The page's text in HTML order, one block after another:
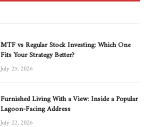
MTF vs Regular Stock Investing: Which One
Fits Your Strategy Better?
July 25, 2026
Furnished Living With a View: Inside a Popular
Lagoon-Facing Address
July 22, 2026